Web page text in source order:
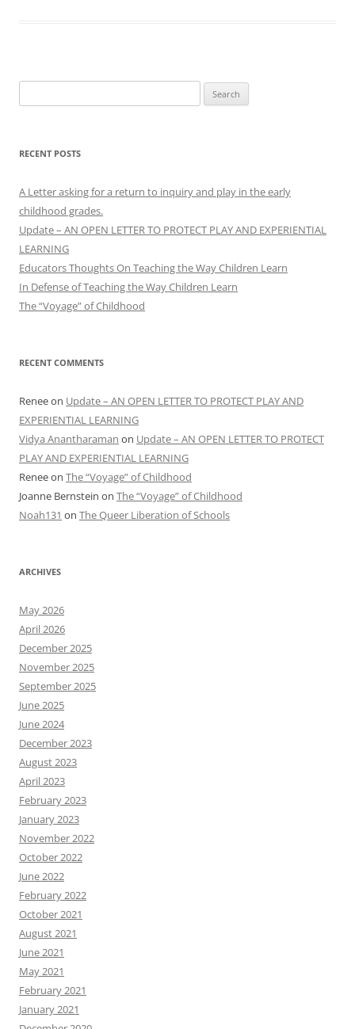
for:
RECENT POSTS
A Letter asking for a return to inquiry and play in the early
childhood grades.
Update – AN OPEN LETTER TO PROTECT PLAY AND EXPERIENTIAL
LEARNING
Educators Thoughts On Teaching the Way Children Learn
In Defense of Teaching the Way Children Learn
The “Voyage” of Childhood
RECENT COMMENTS
Reneeon Update – AN OPEN LETTER TO PROTECT PLAY AND
EXPERIENTIAL LEARNING
Vidya Anantharaman on Update – AN OPEN LETTER TO PROTECT
PLAY AND EXPERIENTIAL LEARNING
Reneeon The “Voyage” of Childhood
Joanne Bernstein on The “Voyage” of Childhood
Noah131 on The Queer Liberation of Schools
ARCHIVES
May 2026
April 2026
December 2025
November 2025
September 2025
June 2025
June 2024
December 2023
August 2023
April 2023
February 2023
January 2023
November 2022
October 2022
June 2022
February 2022
October 2021
August 2021
June 2021
May 2021
February 2021
January 2021